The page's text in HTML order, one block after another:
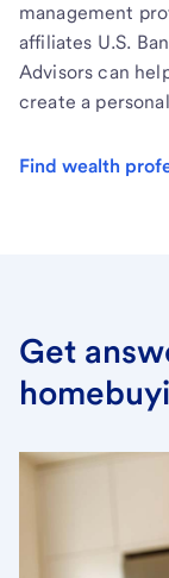
management
affiliates U.S.
Advisors can
create a
Find wealth
Get